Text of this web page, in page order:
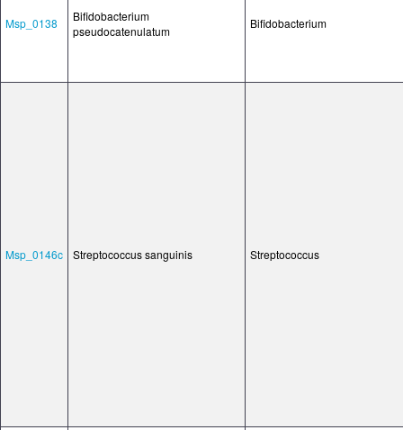
Msp_0138
Bifidobacterium
pseudocatenulatum
Bifidobacterium
Msp_0146c Streptococcus sanguinis Streptococcus